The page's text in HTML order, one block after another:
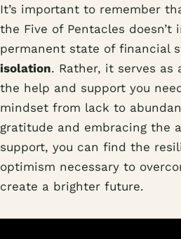
It’s important to remember
the Five of Pentacles doesn’t
permanent state of financial
isolation. Rather, it serves as
the help and support you
mindset from lack to
gratitude and embracing the
support, you can find the
optimism necessary to
create a brighter future.